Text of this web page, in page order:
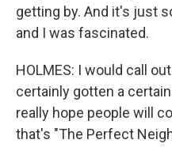
getting by. And it's just
and I was fascinated.
HOLMES: I would call
certainly gotten a
really hope people will
that's "The Perfect